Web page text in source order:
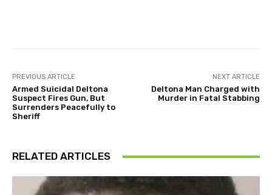
PREVIOUS ARTICLE
Armed Suicidal Deltona
Suspect Fires Gun, But
Surrenders Peacefully to
Sheriff
NEXT ARTICLE
Deltona Man Charged with
Murder in Fatal Stabbing
RELATED ARTICLES